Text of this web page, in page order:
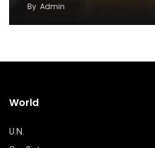
By Admin
World
U.N.